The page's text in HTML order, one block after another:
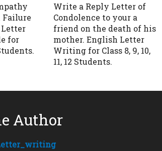
Failure
for
Write a Reply Letter of
Condolence to your a
friend on the death of his
mother. English Letter
Writing for Class 8, 9, 10,
11, 12 Students.
Author